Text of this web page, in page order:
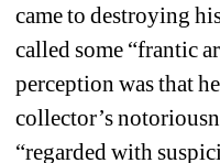
came to destroying
called some “frantic
perception was that
collector’s
“regarded with